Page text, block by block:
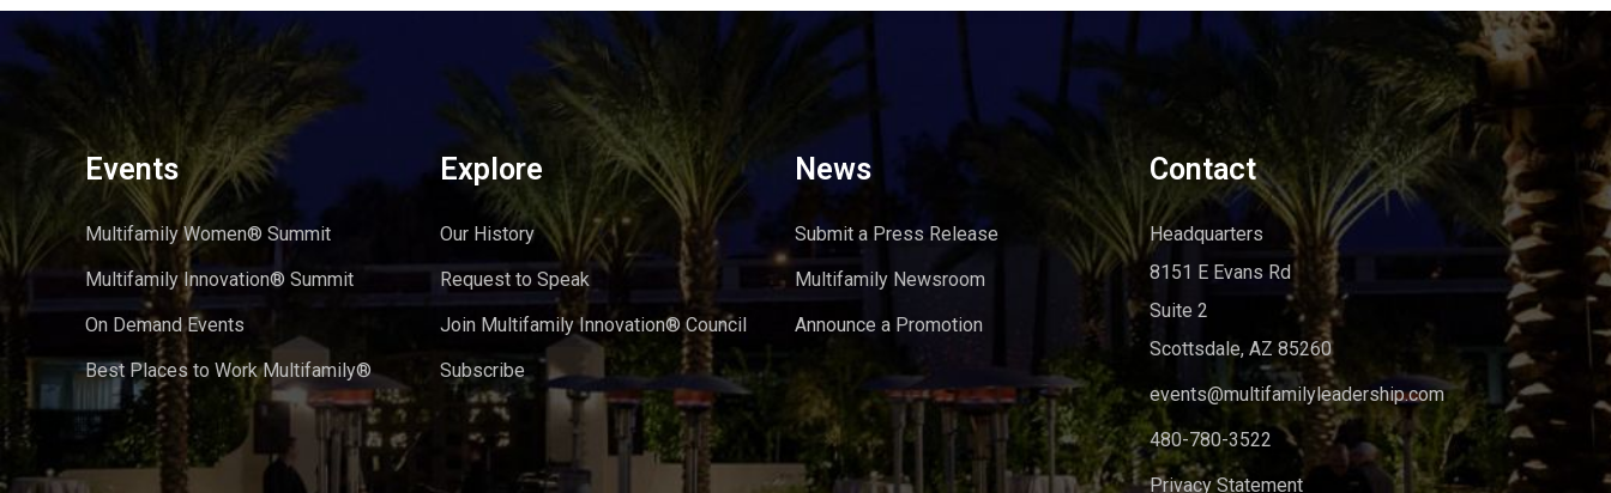
Events
Multifamily Women® Summit
Multifamily Innovation® Summit
On Demand Events
Best Places to Work Multifamily®
Explore
Our History
Request to Speak
Join Multifamily Innovation® Council
Subscribe
News
Submit a Press Release
Multifamily Newsroom
Announce a Promotion
Contact
Headquarters
8151 E Evans Rd
Suite 2
Scottsdale, AZ 85260
events@multifamilyleadership.com
480-780-3522
Privacy Statement